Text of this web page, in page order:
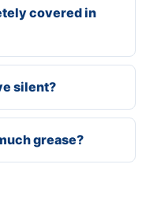
covered in
silent?
grease?